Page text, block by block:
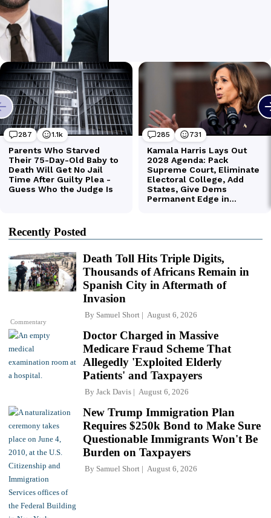
Recently Posted
Commentary
Death Toll Hits Triple Digits,
Thousands of Africans Remain in
Spanish City in Aftermath of
Invasion
By Samuel Short August 6, 2026
Doctor Charged in Massive
Medicare Fraud Scheme That
Allegedly 'Exploited Elderly
Patients' and Taxpayers
By Jack Davis August 6, 2026
New Trump Immigration Plan
Requires $250k Bond to Make Sure
Questionable Immigrants Won't Be
Burden on Taxpayers
By Samuel Short August 6, 2026